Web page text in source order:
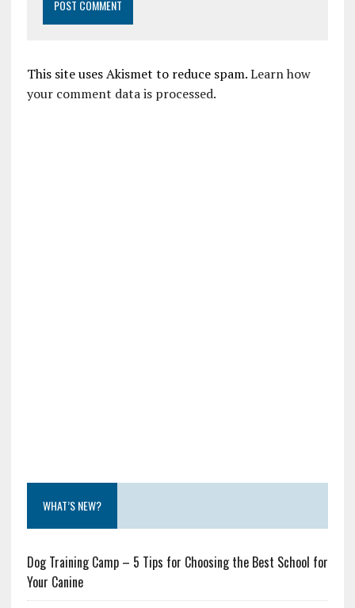
This site uses Akismet to reduce spam.Learn how
your comment data is processed.
WHAT’S NEW?
Dog Training Camp – 5 Tips for Choosing the Best School for
Your Canine